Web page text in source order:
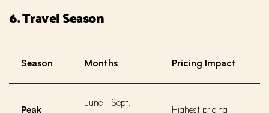
6. Travel Season
Season Months Pricing Impact
Peak
June–Sept,
Highest pricing